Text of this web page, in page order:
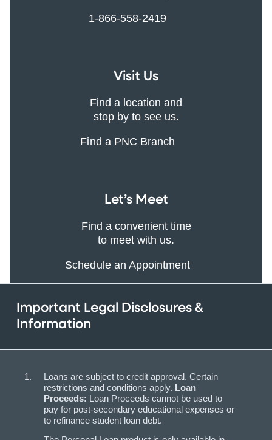
1-866-558-2419
Visit Us
Find a location and
stop by to see us.
Find a PNC Branch
Let’s Meet
Find a convenient time
to meet with us.
Schedule an Appointment
Important Legal Disclosures &
Information
Loans are subject to credit approval. Certain
restrictions and conditions apply. Loan
Proceeds: Loan Proceeds cannot be used to
pay for post-secondary educational expenses or
to refinance student loan debt.